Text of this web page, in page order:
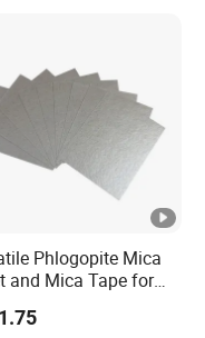
Phlogopite Mica
and Mica Tape for
Temperature Electrical
Across Industries